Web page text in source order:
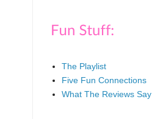
The Playlist
Five Fun Connections
What The Reviews Say